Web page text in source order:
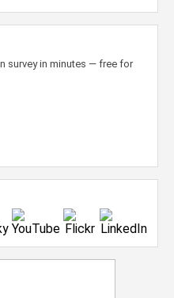
survey in minutes — free for